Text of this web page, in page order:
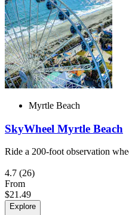
Myrtle Beach
SkyWheel Myrtle Beach
Ride a 200-foot observation
4.7 (26)
From
$21.49
Explore